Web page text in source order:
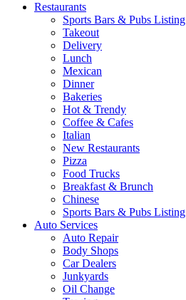
Restaurants
Sports Bars & Pubs Listing
Takeout
Delivery
Lunch
Mexican
Dinner
Bakeries
Hot & Trendy
Coffee & Cafes
Italian
New Restaurants
Pizza
Food Trucks
Breakfast & Brunch
Chinese
Sports Bars & Pubs Listing
Auto Services
Auto Repair
Body Shops
Car Dealers
Junkyards
Oil Change